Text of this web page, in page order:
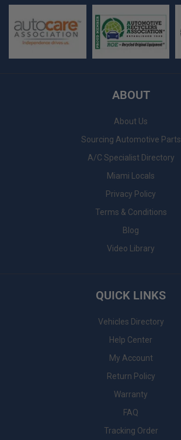
ABOUT
About Us
Sourcing Automotive Parts
A/C Specialist Directory
Miami Locals
Privacy Policy
Terms & Conditions
Blog
Video Library
QUICK LINKS
Vehicles Directory
Help Center
My Account
Return Policy
Warranty
FAQ
Tracking Order